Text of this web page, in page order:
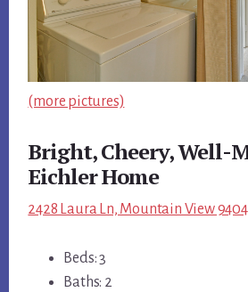
(more pictures)
Bright, Cheery, Well-
Eichler Home
2428 Laura Ln, Mountain View
Beds: 3
Baths: 2